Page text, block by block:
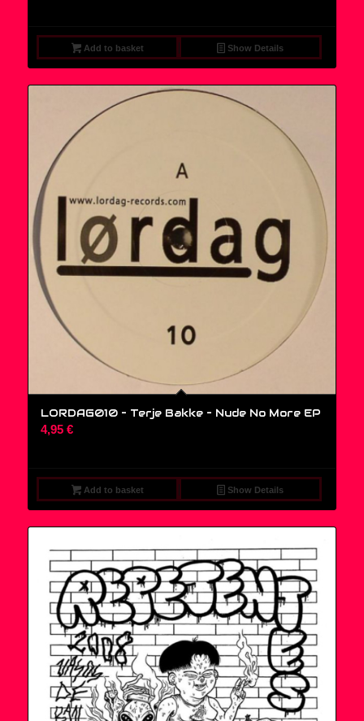
9,95 €.
7,95 €.
Add to basket Show Details
LORDAG010 – Terje Bakke – Nude No More EP
4,95 €
Add to basket Show Details